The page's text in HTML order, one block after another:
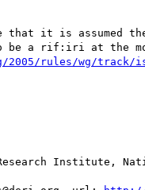
that it is assumed
be a rif:iri at the
2005/rules/wg/track/
Institute,